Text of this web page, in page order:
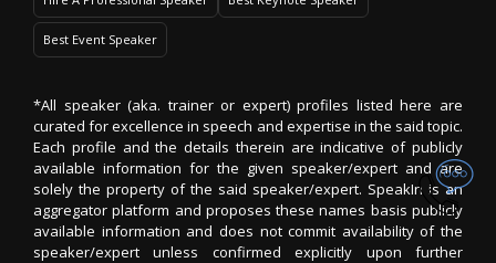
Best Event Speaker
*All speaker (aka. trainer or expert) profiles listed here are
curated for excellence in speech and expertise in the said topic.
Each profile and the details therein are indicative of publicly
available information for the given speaker/expert and are
solely the property of the said speaker/expert. SpeakIn is an
aggregator platform and proposes these names basis publicly
available information and does not commit availability of the
speaker/expert unless confirmed explicitly upon further